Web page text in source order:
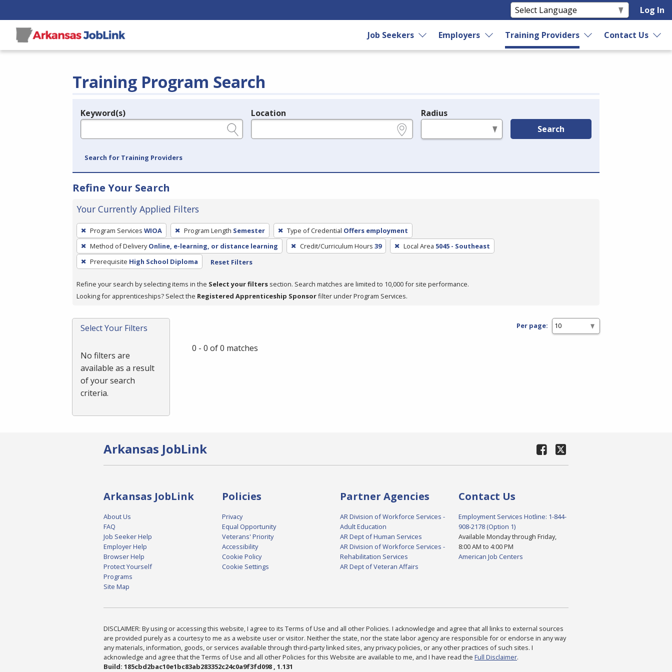
Log In
Job Seekers Employers Training Providers Contact Us
Training Program Search
Legend
Keyword(s) Location Radius
Search
Search for Training Providers
Refine Your Search
Your Currently Applied Filters
To
remove
a
filter,
Enter
or
Program Services WIOA Program Length Semester Type of Credential Offers employment
Method of Delivery Online, e-learning, or distance learning Credit/Curriculum Hours 39 Local Area 5045 - Southeast
Prerequisite High School Diploma Reset Filters
Refine your search by selecting items in the Select your filters section. Search matches are limited to 10,000 for site performance.
Looking for apprenticeships? Select the Registered Apprenticeship Sponsorfilter under Program Services.
Select Your Filters
No filters are
available as a result
of your search
criteria.
Per page:
0 - 0 of 0 matches
Arkansas JobLink
Arkansas JobLink
About Us
FAQ
Job Seeker Help
Employer Help
Browser Help
Protect Yourself
Programs
Site Map
Policies
Privacy
Equal Opportunity
Veterans' Priority
Accessibility
Cookie Policy
Cookie Settings
Partner Agencies
AR Division of Workforce Services -
Adult Education
AR Dept of Human Services
AR Division of Workforce Services -
Rehabilitation Services
AR Dept of Veteran Affairs
Contact Us
Employment Services Hotline: 1-844-
908-2178 (Option 1)
Available Monday through Friday,
8:00 AM to 4:00 PM
American Job Centers
DISCLAIMER: By using or accessing this website, I agree to its Terms of Use and all other Policies. I acknowledge and agree that all links to external sources
are provided purely as a courtesy to me as a website user or visitor. Neither the state, nor the state labor agency are responsible for or endorse in any way
any materials, information, goods, or services available through third-party linked sites, any privacy policies, or any other practices of such sites. I
acknowledge and agree that the Terms of Use and all other Policies for this Website are available to me, and I have read the Full Disclaimer.
Build: 185cbd2bac10e1bc83ab283352c24c0a9f3fd098 , 1.131